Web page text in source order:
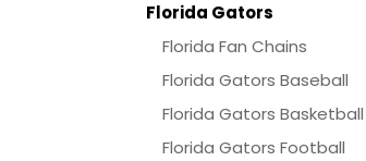
Florida Gators
Florida Fan Chains
Florida Gators Baseball
Florida Gators Basketball
Florida Gators Football